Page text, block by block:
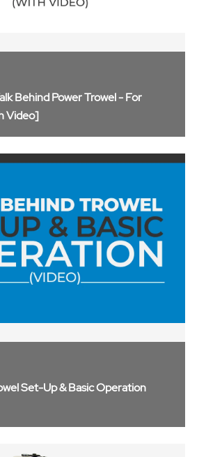
Behind Power Trowel - For
Video]
Set-Up & Basic Operation